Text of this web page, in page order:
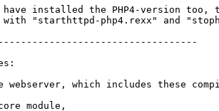
installed the PHP4-version too,
with "starthttpd-php4.rexx" and
webserver, which includes these
module,